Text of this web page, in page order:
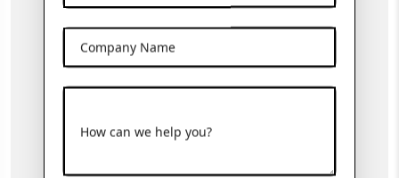
Company Name
How can we help you?